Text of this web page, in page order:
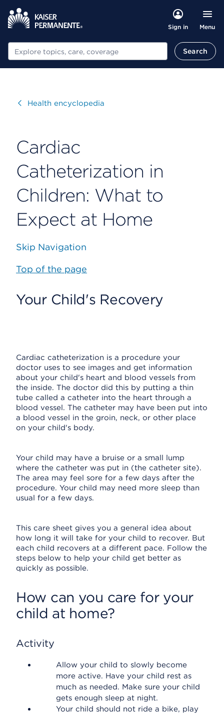
Sign in Menu
Search Search
VisitHealth encyclopedia
Cardiac
Catheterization in
Children: What to
Expect at Home
Skip Navigation
Top of the page
Your Child's Recovery
Cardiac catheterization is a procedure your
doctor uses to see images and get information
about your child's heart and blood vessels from
the inside. The doctor did this by putting a thin
tube called a catheter into the heart through a
blood vessel. The catheter may have been put into
a blood vessel in the groin, neck, or other place
on your child's body.
Your child may have a bruise or a small lump
where the catheter was put in (the catheter site).
The area may feel sore for a few days after the
procedure. Your child may need more sleep than
usual for a few days.
This care sheet gives you a general idea about
how long it will take for your child to recover. But
each child recovers at a different pace. Follow the
steps below to help your child get better as
quickly as possible.
How can you care for your
child at home?
Activity
Allow your child to slowly become
more active. Have your child rest as
much as needed. Make sure your child
gets enough sleep at night.
Your child should not ride a bike, play